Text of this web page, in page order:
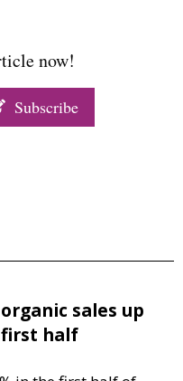
now!
Subscribe
organic sales up
half